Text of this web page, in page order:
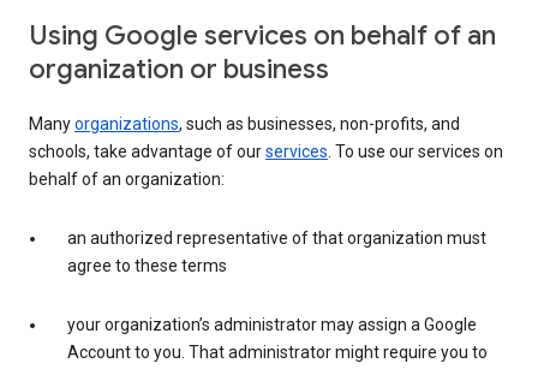
Using Google services on behalf of an
organization or business
Manyorganizations, such as businesses, non-profits, and
schools, take advantage of ourservices. To use our services on
behalf of an organization:
an authorized representative of that organization must
agree to these terms
your organization’s administrator may assign a Google
Account to you. That administrator might require you to